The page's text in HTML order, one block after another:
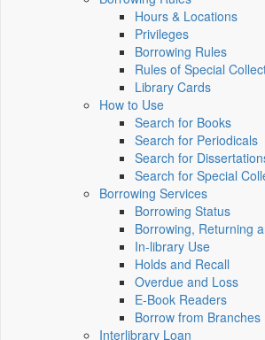
Hours & Locations
Privileges
Borrowing Rules
Rules of Special
Library Cards
How to Use
Search for Books
Search for Periodicals
Search for
Search for Special
Borrowing Services
Borrowing Status
Borrowing, Returning
In-library Use
Holds and Recall
Overdue and Loss
E-Book Readers
Borrow from Branches
Interlibrary Loan